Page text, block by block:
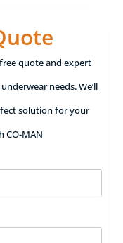
quote and expert
needs. We’ll
solution for your
CO-MAN